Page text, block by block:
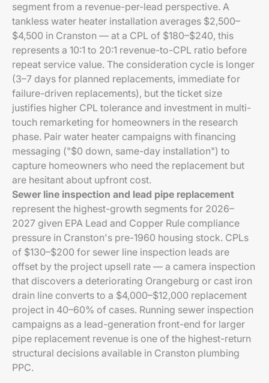
segment from a revenue-per-lead perspective. A
tankless water heater installation averages $2,500–
$4,500 in Cranston — at a CPL of $180–$240, this
represents a 10:1 to 20:1 revenue-to-CPL ratio before
repeat service value. The consideration cycle is longer
(3–7 days for planned replacements, immediate for
failure-driven replacements), but the ticket size
justifies higher CPL tolerance and investment in multi-
touch remarketing for homeowners in the research
phase. Pair water heater campaigns with financing
messaging ("$0 down, same-day installation") to
capture homeowners who need the replacement but
are hesitant about upfront cost.
Sewer line inspection and lead pipe replacement
represent the highest-growth segments for 2026–
2027 given EPA Lead and Copper Rule compliance
pressure in Cranston's pre-1960 housing stock. CPLs
of $130–$200 for sewer line inspection leads are
offset by the project upsell rate — a camera inspection
that discovers a deteriorating Orangeburg or cast iron
drain line converts to a $4,000–$12,000 replacement
project in 40–60% of cases. Running sewer inspection
campaigns as a lead-generation front-end for larger
pipe replacement revenue is one of the highest-return
structural decisions available in Cranston plumbing
PPC.